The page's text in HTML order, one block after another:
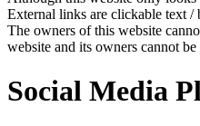
External links are clickable text /
The owners of this website
website and its owners cannot
Social Media